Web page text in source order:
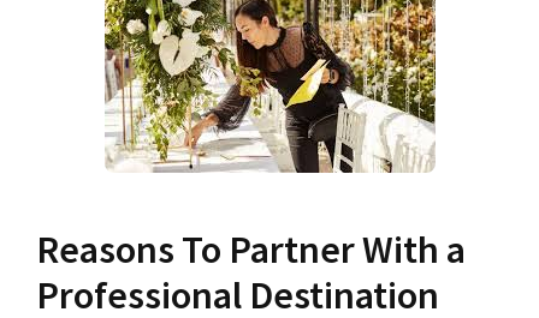
Reasons To Partner With a
Professional Destination